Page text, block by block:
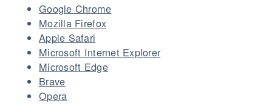
Google Chrome
Mozilla Firefox
Apple Safari
Microsoft Internet Explorer
Microsoft Edge
Brave
Opera